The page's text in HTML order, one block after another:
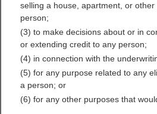
Inspections
selling a house, apartment, or
person;
(3) to make decisions about or in
or extending credit to any person;
(4) in connection with the
(5) for any purpose related to any
a person; or
(6) for any other purposes that